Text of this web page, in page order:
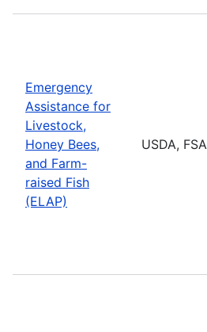
Emergency
Assistance for
Livestock,
Honey Bees,
and Farm-
raised Fish
(ELAP)
USDA, FSA